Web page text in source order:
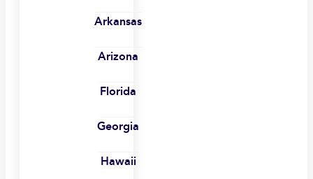
Arkansas
Arizona
Florida
Georgia
Hawaii